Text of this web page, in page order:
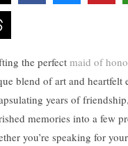
the perfect maid of
blend of art and heartfelt
years of
memories into a few
you’re speaking for